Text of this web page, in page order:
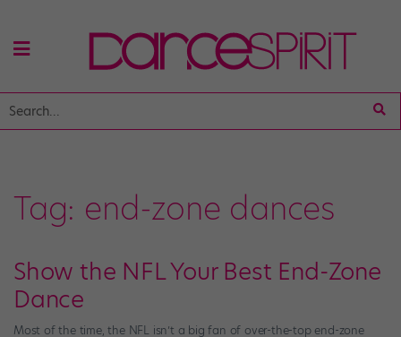
Tag: end-zone dances
Show the NFL Your Best End-Zone
Dance
Most of the time, the NFL isn’t a big fan of over-the-top end-zone